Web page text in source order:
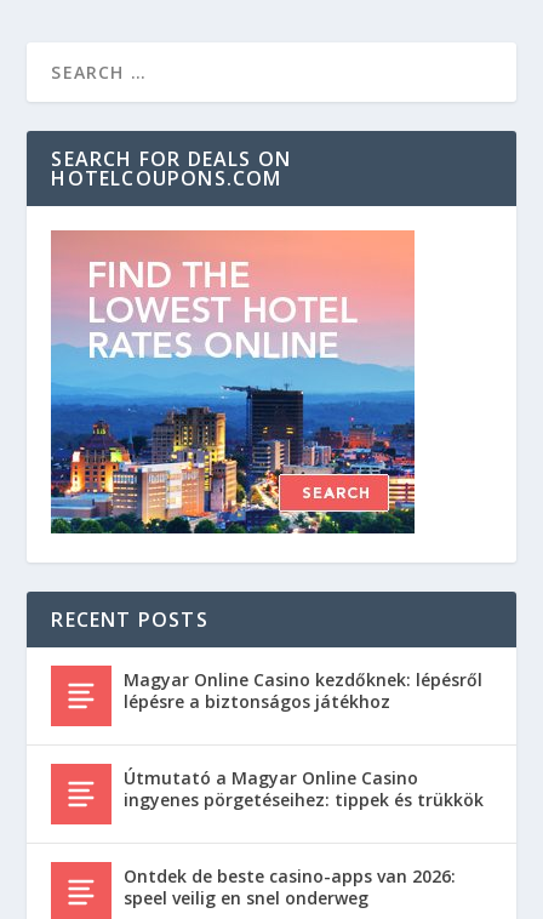
SEARCH FOR DEALS ON
HOTELCOUPONS.COM
RECENT POSTS
Magyar Online Casino kezdőknek: lépésről
lépésre a biztonságos játékhoz
Útmutató a Magyar Online Casino
ingyenes pörgetéseihez: tippek és trükkök
Ontdek de beste casino-apps van 2026:
speel veilig en snel onderweg